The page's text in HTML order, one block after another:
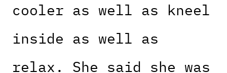
cooler as well as kneel
inside as well as
relax. She said she was